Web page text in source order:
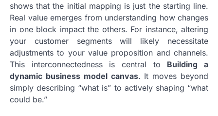
shows that the initial mapping is just the starting line.
Real value emerges from understanding how changes
in one block impact the others. For instance, altering
your customer segments will likely necessitate
adjustments to your value proposition and channels.
This interconnectedness is central to Building a
dynamic business model canvas. It moves beyond
simply describing “what is” to actively shaping “what
could be.”